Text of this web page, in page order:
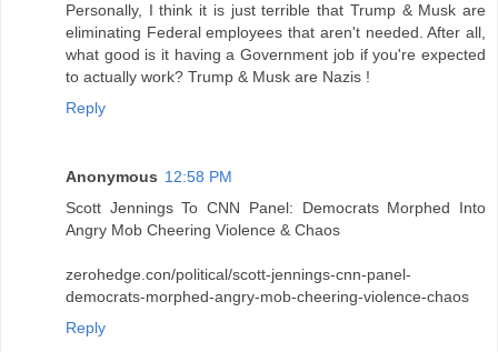
Personally, I think it is just terrible that Trump & Musk are
eliminating Federal employees that aren't needed. After all,
what good is it having a Government job if you're expected
to actually work? Trump & Musk are Nazis !
Reply
Anonymous 12:58 PM
Scott Jennings To CNN Panel: Democrats Morphed Into
Angry Mob Cheering Violence & Chaos
zerohedge.con/political/scott-jennings-cnn-panel-
democrats-morphed-angry-mob-cheering-violence-chaos
Reply